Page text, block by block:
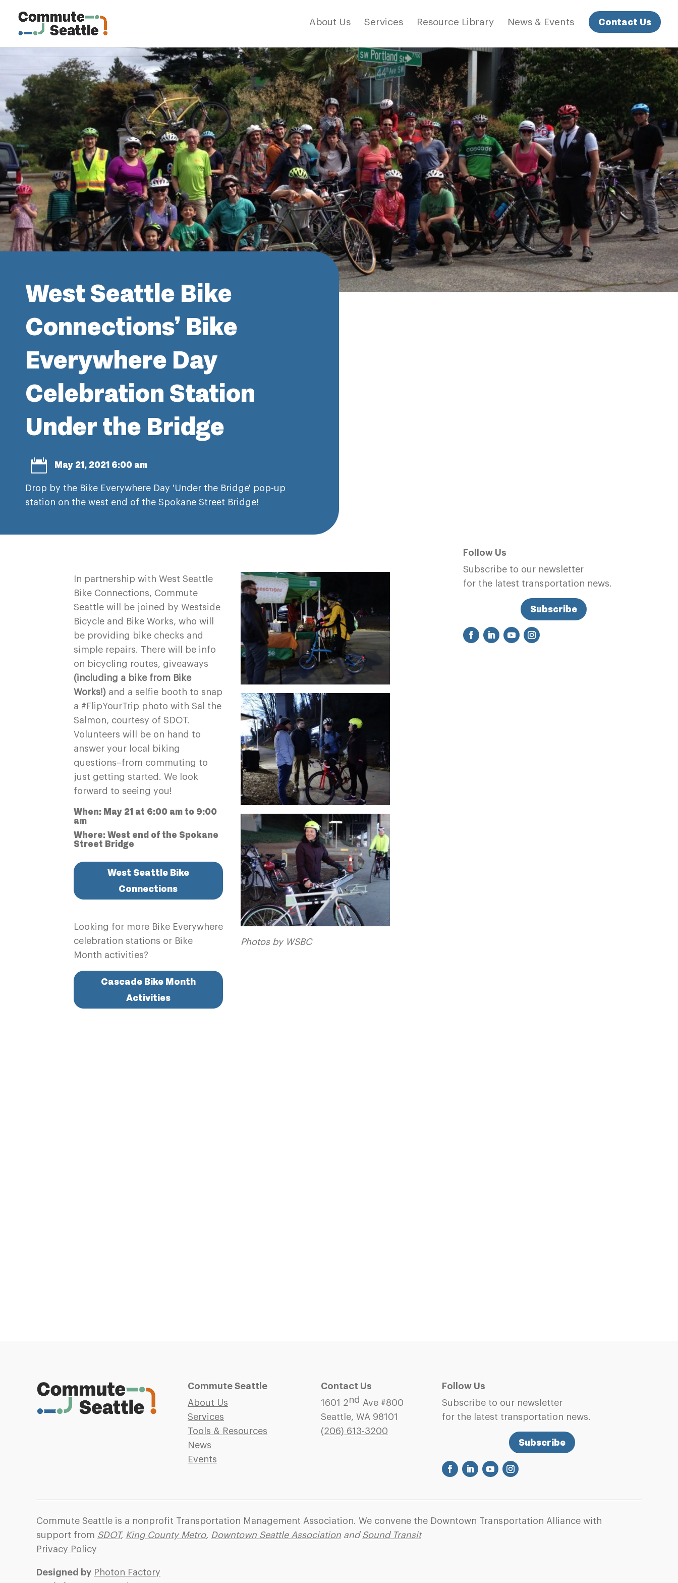
About Us Services Resource Library News & Events Contact Us
West Seattle Bike
Connections’ Bike
Everywhere Day
Celebration Station
Under the Bridge
 May 21, 2021 6:00 am
Drop by the Bike Everywhere Day 'Under the Bridge' pop-up
station on the west end of the Spokane Street Bridge!
In partnership with West Seattle
Bike Connections, Commute
Seattle will be joined by Westside
Bicycle and Bike Works, who will
be providing bike checks and
simple repairs. There will be info
on bicycling routes, giveaways
(including a bike from Bike
Works!)and a selfie booth to snap
a #FlipYourTrip photo with Sal the
Salmon, courtesy of SDOT.
Volunteers will be on hand to
answer your local biking
questions–from commuting to
just getting started. We look
forward to seeing you!
When: May 21 at 6:00 am to 9:00
am
Where: West end of the Spokane
Street Bridge
West Seattle Bike
Connections
Looking for more Bike Everywhere
celebration stations or Bike
Month activities?
Cascade Bike Month
Activities
Photos by WSBC
Follow Us
Subscribe to our newsletter
for the latest transportation news.
Subscribe
Commute Seattle
About Us
Services
Tools & Resources
News
Events
Contact Us
1601 2nd Ave #800
Seattle, WA 98101
(206) 613-3200
Follow Us
Subscribe to our newsletter
for the latest transportation news.
Subscribe
Commute Seattle is a nonprofit Transportation Management Association. We convene the Downtown Transportation Alliance with
support from SDOT, King County Metro, Downtown Seattle Association and Sound Transit
Privacy Policy
Designed by Photon Factory